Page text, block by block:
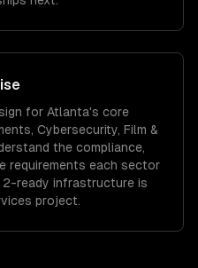
for Atlanta's core
Cybersecurity, Film &
the compliance,
requirements each sector
2-ready infrastructure is
project.